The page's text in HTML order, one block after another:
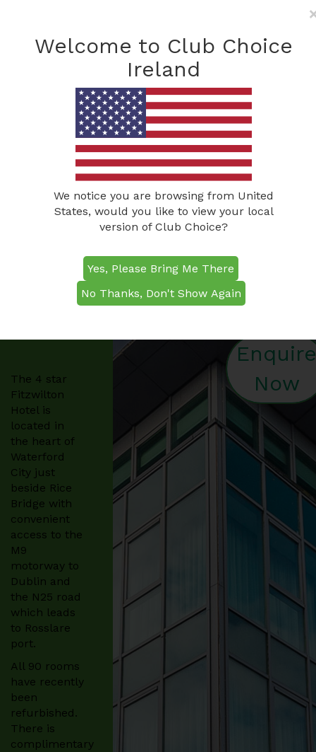
info@clubchoiceireland.com
The Fitzwilton
Hotel
The 4 star
Fitzwilton
Hotel is
located in
the heart of
Waterford
City just
beside Rice
Bridge with
convenient
access to the
M9
motorway to
Dublin and
the N25 road
which leads
to Rosslare
port.
All 90 rooms
have recently
been
refurbished.
There is
complimentary
Enquire
Now
Welcome to Club Choice
Ireland
We notice you are browsing from United
States, would you like to view your local
version of Club Choice?
Yes, Please Bring Me There
No Thanks, Don't Show Again